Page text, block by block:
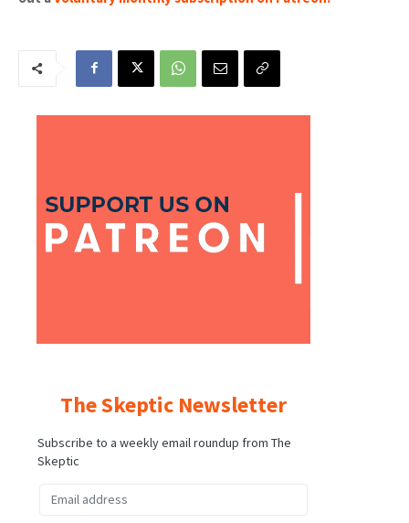
The Skeptic Newsletter
Subscribe to a weekly email roundup from The
Skeptic